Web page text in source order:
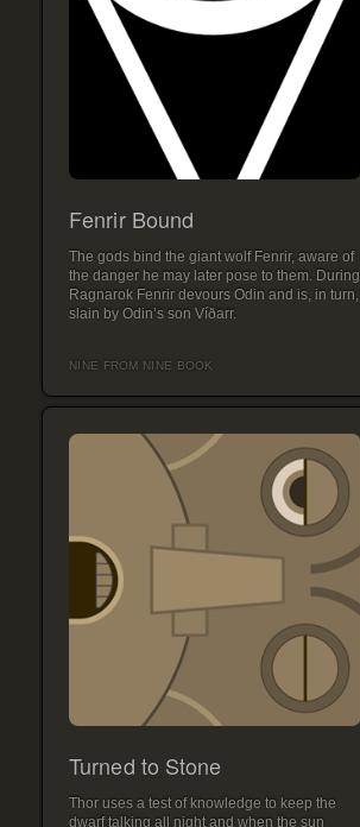
Fenrir Bound
The gods bind the giant wolf Fenrir, aware of
the danger he may later pose to them. During
Ragnarok Fenrir devours Odin and is, in turn,
slain by Odin’s son Víðarr.
NINE FROM NINE BOOK
Turned to Stone
Thor uses a test of knowledge to keep the
dwarf talking all night and when the sun